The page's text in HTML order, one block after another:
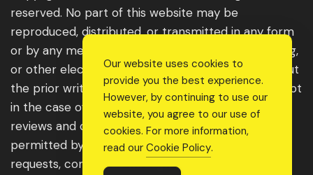
reserved. No part of this website may be
reproduced, distributed, or transmitted in any form
or by any means, including photocopying, recording,
or other electronic or mechanical methods, without
the prior written permission of the publisher, except
in the case of brief quotations embodied in critical
reviews and certain other noncommercial uses
permitted by copyright law. For permission
requests, contact us through the website.
Our website uses cookies to
provide you the best experience.
However, by continuing to use our
website, you agree to our use of
cookies. For more information,
read our Cookie Policy.